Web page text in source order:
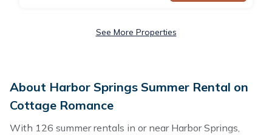
See More Properties
About Harbor Springs Summer Rental on
Cottage Romance
With 126 summer rentals in or near Harbor Springs,